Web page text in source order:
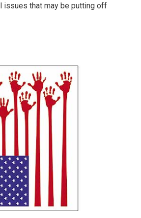
issues that may be putting off